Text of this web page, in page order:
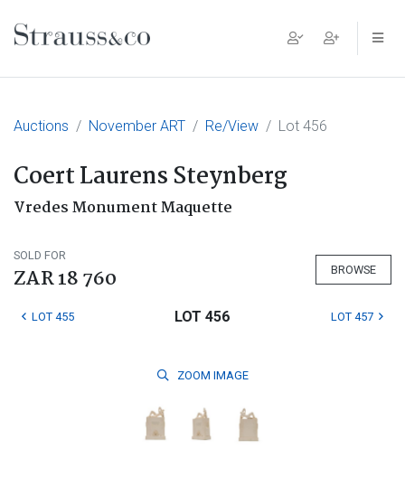
Main Navigation
Auctions November ART Re/View Lot 456
Coert Laurens Steynberg
Vredes Monument Maquette
SOLD FOR
ZAR 18 760 BROWSE
LOT 455 LOT 456 LOT 457
ZOOM IMAGE